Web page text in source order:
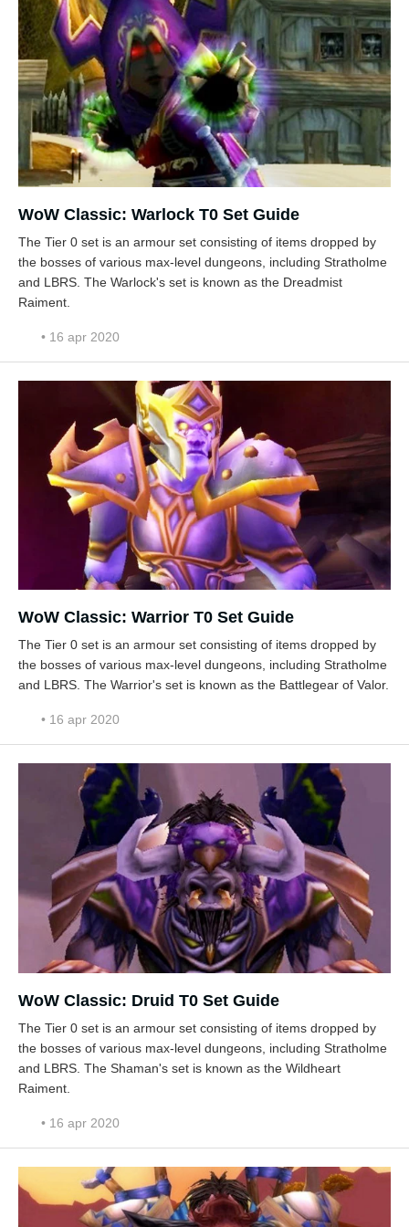
WoW Classic: Warlock T0 Set Guide
The Tier 0 set is an armour set consisting of items dropped by
the bosses of various max-level dungeons, including Stratholme
and LBRS. The Warlock's set is known as the Dreadmist
Raiment.
• 16 apr 2020
WoW Classic: Warrior T0 Set Guide
The Tier 0 set is an armour set consisting of items dropped by
the bosses of various max-level dungeons, including Stratholme
and LBRS. The Warrior's set is known as the Battlegear of Valor.
• 16 apr 2020
WoW Classic: Druid T0 Set Guide
The Tier 0 set is an armour set consisting of items dropped by
the bosses of various max-level dungeons, including Stratholme
and LBRS. The Shaman's set is known as the Wildheart
Raiment.
• 16 apr 2020